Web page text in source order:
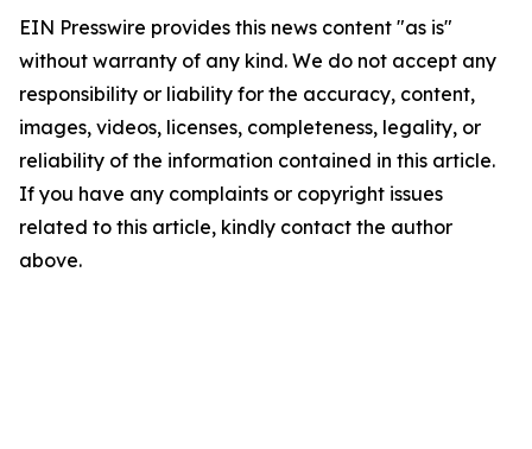
EIN Presswire provides this news content "as is"
without warranty of any kind. We do not accept any
responsibility or liability for the accuracy, content,
images, videos, licenses, completeness, legality, or
reliability of the information contained in this article.
If you have any complaints or copyright issues
related to this article, kindly contact the author
above.